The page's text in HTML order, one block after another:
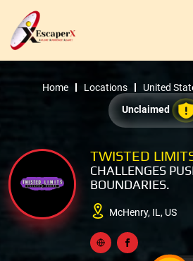
Home Locations
United
Unclaimed
TWISTED
CHALLENGES
BOUNDARIES.
McHenry, IL, US